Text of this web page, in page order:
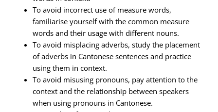
To avoid incorrect use of measure words,
familiarise yourself with the common measure
words and their usage with different nouns.
To avoid misplacing adverbs, study the placement
of adverbs in Cantonese sentences and practice
using them in context.
To avoid misusing pronouns, pay attention to the
context and the relationship between speakers
when using pronouns in Cantonese.